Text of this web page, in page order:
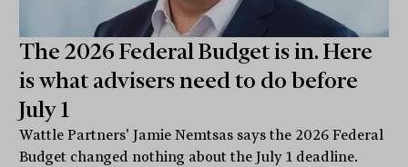
The 2026 Federal Budget is in. Here
is what advisers need to do before
July 1
Wattle Partners' Jamie Nemtsas says the 2026 Federal
Budget changed nothing about the July 1 deadline.